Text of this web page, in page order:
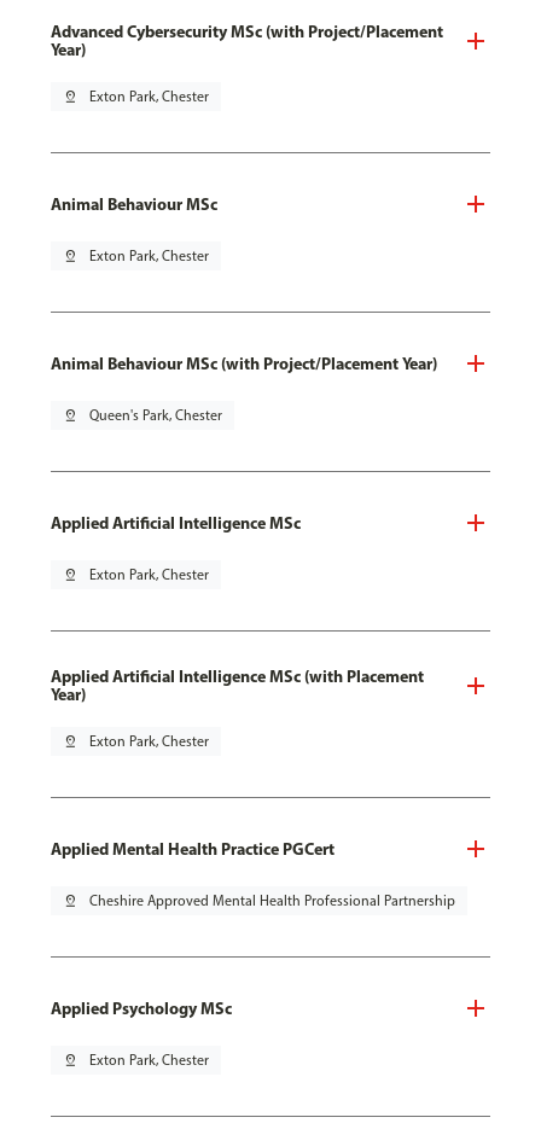
Advanced Cybersecurity MSc (with Project/Placement
Year)
pin_drop Exton Park, Chester
Animal Behaviour MSc
pin_drop Exton Park, Chester
Animal Behaviour MSc (with Project/Placement Year)
pin_drop Queen's Park, Chester
Applied Artificial Intelligence MSc
pin_drop Exton Park, Chester
Applied Artificial Intelligence MSc (with Placement
Year)
pin_drop Exton Park, Chester
Applied Mental Health Practice PGCert
pin_drop Cheshire Approved Mental Health Professional Partnership
Applied Psychology MSc
pin_drop Exton Park, Chester